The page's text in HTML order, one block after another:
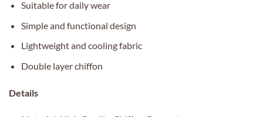
Suitable for daily wear
Simple and functional design
Lightweight and cooling fabric
Double layer chiffon
Details